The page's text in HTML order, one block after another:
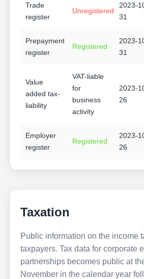
Trade
register
Unregistered
2023-
31
Prepayment
register
Registered
2023-
31
Value
added tax-
liability
VAT-liable
for
business
activity
2023-
26
Employer
register
Registered
2023-
26
Taxation
Public information on the income
taxpayers. Tax data for corporate
partnerships becomes public at
November in the calendar year